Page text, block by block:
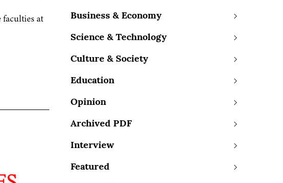
at
Business & Economy
Science & Technology
Culture & Society
Education
Opinion
Archived PDF
Interview
Featured